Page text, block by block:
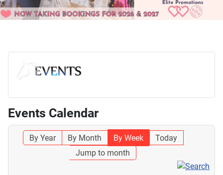
Events Calendar
By Year By Month By Week
Today
Jump to month